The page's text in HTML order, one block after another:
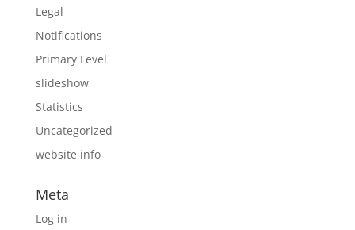
Legal
Notifications
Primary Level
slideshow
Statistics
Uncategorized
website info
Meta
Log in